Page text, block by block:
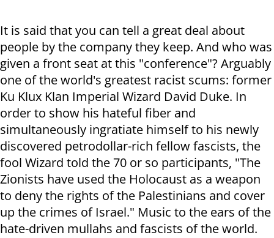
It is said that you can tell a great deal about
people by the company they keep. And who was
given a front seat at this "conference"? Arguably
one of the world's greatest racist scums: former
Ku Klux Klan Imperial Wizard David Duke. In
order to show his hateful fiber and
simultaneously ingratiate himself to his newly
discovered petrodollar-rich fellow fascists, the
fool Wizard told the 70 or so participants, "The
Zionists have used the Holocaust as a weapon
to deny the rights of the Palestinians and cover
up the crimes of Israel." Music to the ears of the
hate-driven mullahs and fascists of the world.